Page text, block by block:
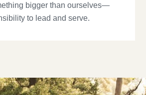
bigger than ourselves—
to lead and serve.